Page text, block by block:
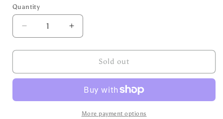
Quantity
Decrease
quantity
for
by
Country
Increase
quantity
for
by
and
Country
Music
Sold out
More payment options